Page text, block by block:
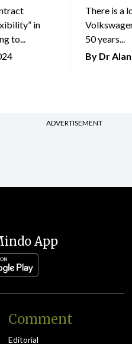
in
to...
There is a
50 years...
By Dr
ADVERTISEMENT
App
Comment
Editorial